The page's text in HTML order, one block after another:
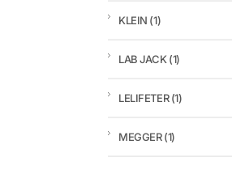
KLEIN (1)
LAB JACK(1)
LELIFETER(1)
MEGGER(1)